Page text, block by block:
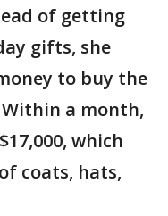
of getting
gifts, she
to buy the
a month,
which
coats, hats,